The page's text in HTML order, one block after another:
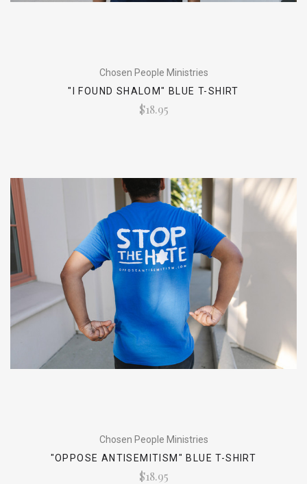
Chosen People Ministries
"I FOUND SHALOM" BLUE T-SHIRT
$18.95
Chosen People Ministries
"OPPOSE ANTISEMITISM" BLUE T-SHIRT
$18.95